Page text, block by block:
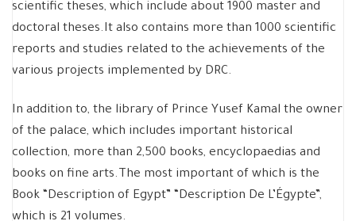
scientific theses, which include about 1900 master and
doctoral theses.It also contains more than 1000 scientific
reports and studies related to the achievements of the
various projects implemented by DRC.
In addition to, the library of Prince Yusef Kamal the owner
of the palace, which includes important historical
collection, more than 2,500 books, encyclopaedias and
books on fine arts.The most important of which is the
Book “Description of Egypt” “Description De L’Égypte”,
which is 21 volumes.